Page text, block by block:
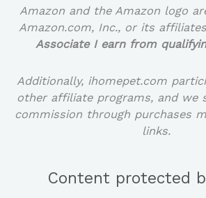
Amazon and the Amazon logo
Amazon.com, Inc., or its
Associate I earn from
Additionally, ihomepet.com
other affiliate programs, and we
commission through purchases
links.
Content protected